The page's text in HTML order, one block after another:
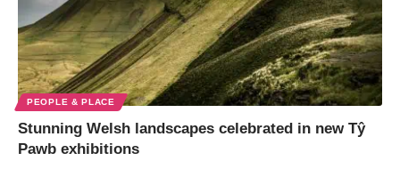
PEOPLE & PLACE
Stunning Welsh landscapes celebrated in new Tŷ
Pawb exhibitions